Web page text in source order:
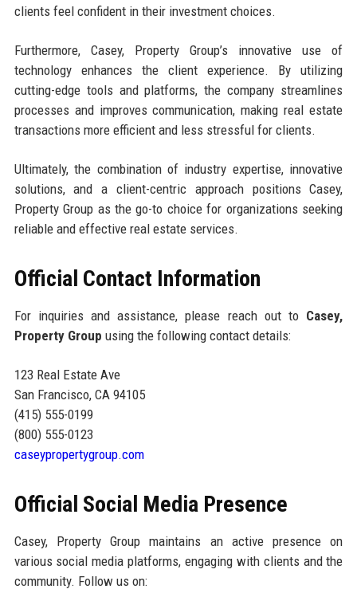
clients feel confident in their investment choices.
Furthermore, Casey, Property Group’s innovative use of
technology enhances the client experience. By utilizing
cutting-edge tools and platforms, the company streamlines
processes and improves communication, making real estate
transactions more efficient and less stressful for clients.
Ultimately, the combination of industry expertise, innovative
solutions, and a client-centric approach positions Casey,
Property Group as the go-to choice for organizations seeking
reliable and effective real estate services.
Official Contact Information
For inquiries and assistance, please reach out to Casey,
Property Group using the following contact details:
123 Real Estate Ave
San Francisco, CA 94105
(415) 555-0199
(800) 555-0123
caseypropertygroup.com
Official Social Media Presence
Casey, Property Group maintains an active presence on
various social media platforms, engaging with clients and the
community. Follow us on: